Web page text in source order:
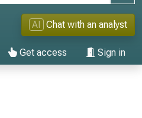
AI Chat with an analyst
Get access Sign in